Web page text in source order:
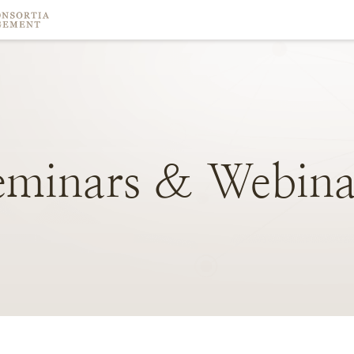
&